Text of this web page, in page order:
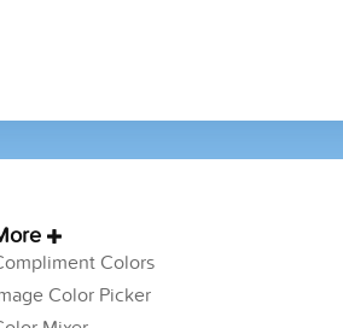
Colors
Color Picker